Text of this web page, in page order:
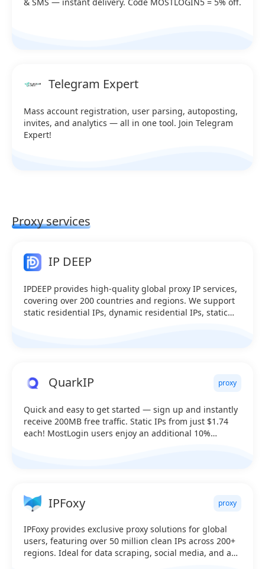
& SMS — instant delivery. Code MOSTLOGIN5 = 5% off.
Telegram Expert
Mass account registration, user parsing, autoposting,
invites, and analytics — all in one tool. Join Telegram
Expert!
Proxy services
IP DEEP
IPDEEP provides high-quality global proxy IP services,
covering over 200 countries and regions. We support
static residential IPs, dynamic residential IPs, static
QuarkIP proxy
Quick and easy to get started — sign up and instantly
receive 200MB free traffic. Static IPs from just $1.74
each! MostLogin users enjoy an additional 10%
IPFoxy proxy
IPFoxy provides exclusive proxy solutions for global
users, featuring over 50 million clean IPs across 200+
regions. Ideal for data scraping, social media, and ad